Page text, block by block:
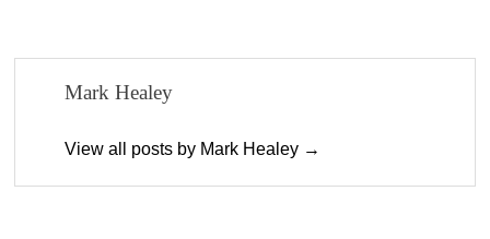
Mark Healey
View all posts by Mark Healey →